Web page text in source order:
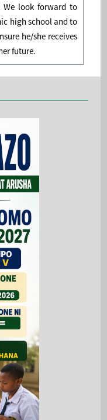
look forward to
high school and to
he/she receives
future.